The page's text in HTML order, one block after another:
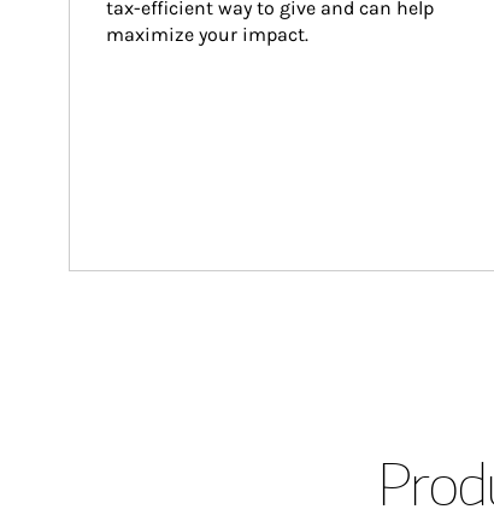
tax-efficient way to give and can help
maximize your impact.